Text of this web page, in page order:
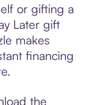
or gifting a
Later gift
makes
financing
the